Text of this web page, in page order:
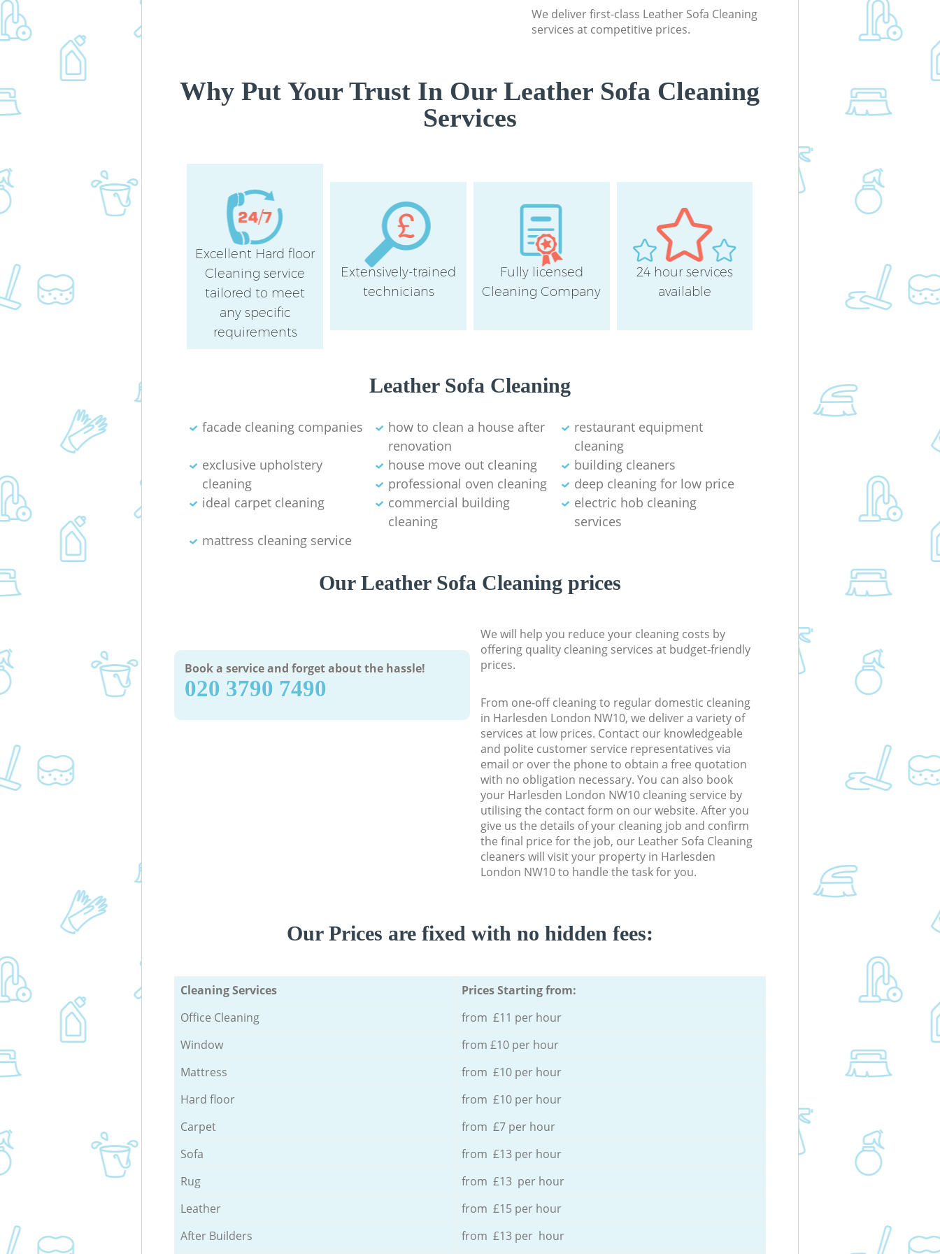
We deliver first-class Leather Sofa Cleaning
services at competitive prices.
Why Put Your Trust In Our Leather Sofa Cleaning
Services
Excellent Hard floor
Cleaning service
tailored to meet
any specific
requirements
Extensively-trained
technicians
Fully licensed
Cleaning Company
24 hour services
available
Leather Sofa Cleaning
facade cleaning companies
how to clean a house after
renovation
restaurant equipment
cleaning
exclusive upholstery
cleaning
house move out cleaning‎
building cleaners
professional oven cleaning
deep cleaning for low price
ideal carpet cleaning
commercial building
cleaning
electric hob cleaning
services
mattress cleaning service
Our Leather Sofa Cleaning prices
Book a service and forget about the hassle!
‎020 3790 7490
We will help you reduce your cleaning costs by
offering quality cleaning services at budget-friendly
prices.
From one-off cleaning to regular domestic cleaning
in Harlesden London NW10, we deliver a variety of
services at low prices. Contact our knowledgeable
and polite customer service representatives via
email or over the phone to obtain a free quotation
with no obligation necessary. You can also book
your Harlesden London NW10 cleaning service by
utilising the contact form on our website. After you
give us the details of your cleaning job and confirm
the final price for the job, our Leather Sofa Cleaning
cleaners will visit your property in Harlesden
London NW10 to handle the task for you.
Our Prices are fixed with no hidden fees:
Cleaning Services
Prices Starting from:
Office Cleaning
from £11 per hour
Window
from £10 per hour
Mattress
from £10 per hour
Hard floor
from £10 per hour
Carpet
from £7 per hour
Sofa
from £13 per hour
Rug
from £13 per hour
Leather
from £15 per hour
After Builders
from £13 per hour